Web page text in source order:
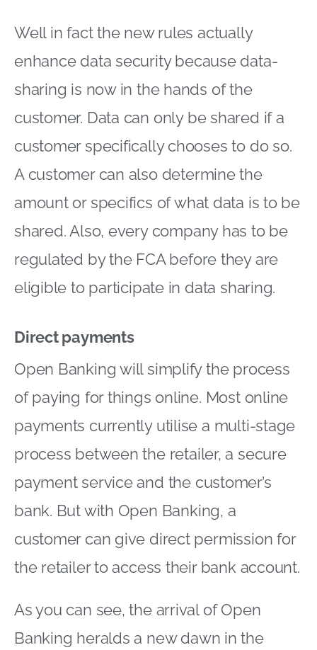
Well in fact the new rules actually
enhance data security because data-
sharing is now in the hands of the
customer. Data can only be shared if a
customer specifically chooses to do so.
A customer can also determine the
amount or specifics of what data is to be
shared. Also, every company has to be
regulated by the FCA before they are
eligible to participate in data sharing.
Direct payments
Open Banking will simplify the process
of paying for things online. Most online
payments currently utilise a multi-stage
process between the retailer, a secure
payment service and the customer’s
bank. But with Open Banking, a
customer can give direct permission for
the retailer to access their bank account.
As you can see, the arrival of Open
Banking heralds a new dawn in the